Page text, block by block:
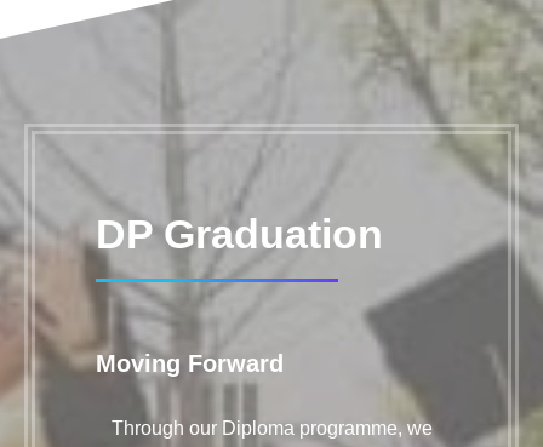
DP Graduation
Moving Forward
Through our Diploma programme, we